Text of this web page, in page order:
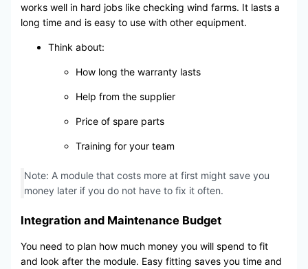
works well in hard jobs like checking wind farms. It lasts a
long time and is easy to use with other equipment.
Think about:
How long the warranty lasts
Help from the supplier
Price of spare parts
Training for your team
Note: A module that costs more at first might save you
money later if you do not have to fix it often.
Integration and Maintenance Budget
You need to plan how much money you will spend to fit
and look after the module. Easy fitting saves you time and